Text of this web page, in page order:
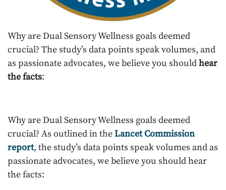
Why are Dual Sensory Wellness goals deemed
crucial? The study’s data points speak volumes, and
as passionate advocates, we believe you shouldhear
the facts:
Why are Dual Sensory Wellness goals deemed
crucial? As outlined in theLancet Commission
report, the study’s data points speak volumes and as
passionate advocates, we believe you should hear
the facts: